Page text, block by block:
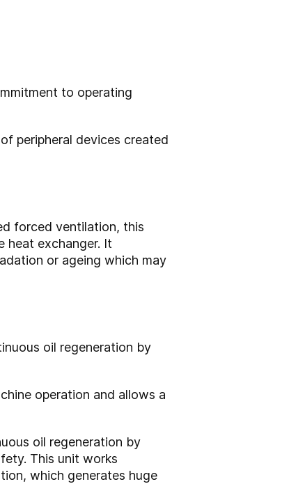
to operating
peripheral devices created
forced ventilation, this
heat exchanger. It
or ageing which may
oil regeneration by
operation and allows a
oil regeneration by
This unit works
which generates huge